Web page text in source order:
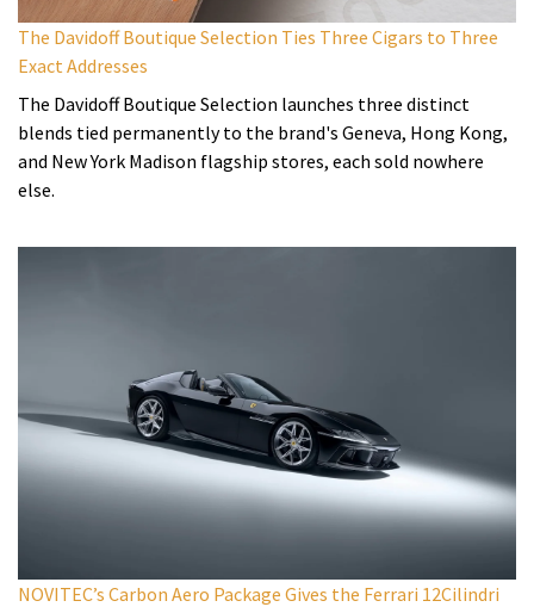
The Davidoff Boutique Selection Ties Three Cigars to Three
Exact Addresses
The Davidoff Boutique Selection launches three distinct
blends tied permanently to the brand's Geneva, Hong Kong,
and New York Madison flagship stores, each sold nowhere
else.
NOVITEC’s Carbon Aero Package Gives the Ferrari 12Cilindri